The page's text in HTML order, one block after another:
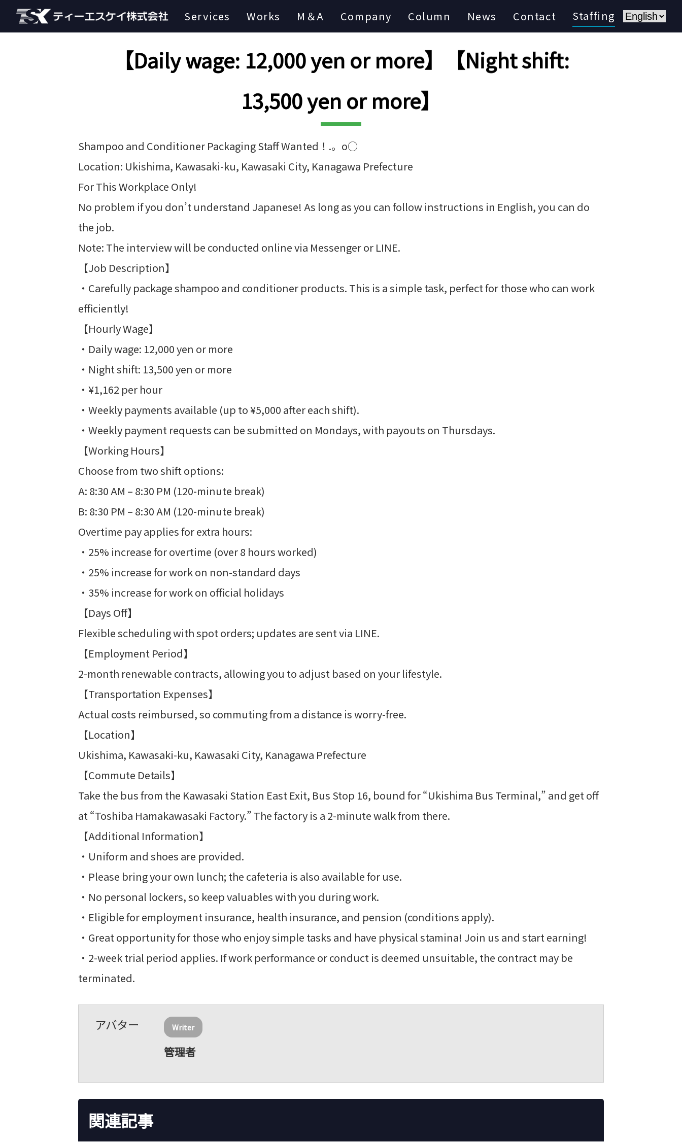
Services Works M＆A Company Column News Contact Staffing
【Daily wage: 12,000 yen or more】【Night shift:
13,500 yen or more】
Shampoo and Conditioner Packaging Staff Wanted！.。o○
Location: Ukishima, Kawasaki-ku, Kawasaki City, Kanagawa Prefecture
For This Workplace Only!
No problem if you don’t understand Japanese! As long as you can follow instructions in English, you can do
the job.
Note: The interview will be conducted online via Messenger or LINE.
【Job Description】
・Carefully package shampoo and conditioner products. This is a simple task, perfect for those who can work
efficiently!
【Hourly Wage】
・Daily wage: 12,000 yen or more
・Night shift: 13,500 yen or more
・¥1,162 per hour
・Weekly payments available (up to ¥5,000 after each shift).
・Weekly payment requests can be submitted on Mondays, with payouts on Thursdays.
【Working Hours】
Choose from two shift options:
A: 8:30 AM – 8:30 PM (120-minute break)
B: 8:30 PM – 8:30 AM (120-minute break)
Overtime pay applies for extra hours:
・25% increase for overtime (over 8 hours worked)
・25% increase for work on non-standard days
・35% increase for work on official holidays
【Days Off】
Flexible scheduling with spot orders; updates are sent via LINE.
【Employment Period】
2-month renewable contracts, allowing you to adjust based on your lifestyle.
【Transportation Expenses】
Actual costs reimbursed, so commuting from a distance is worry-free.
【Location】
Ukishima, Kawasaki-ku, Kawasaki City, Kanagawa Prefecture
【Commute Details】
Take the bus from the Kawasaki Station East Exit, Bus Stop 16, bound for “Ukishima Bus Terminal,” and get off
at “Toshiba Hamakawasaki Factory.” The factory is a 2-minute walk from there.
【Additional Information】
・Uniform and shoes are provided.
・Please bring your own lunch; the cafeteria is also available for use.
・No personal lockers, so keep valuables with you during work.
・Eligible for employment insurance, health insurance, and pension (conditions apply).
・Great opportunity for those who enjoy simple tasks and have physical stamina! Join us and start earning!
・2-week trial period applies. If work performance or conduct is deemed unsuitable, the contract may be
terminated.
Writer
管理者
関連記事